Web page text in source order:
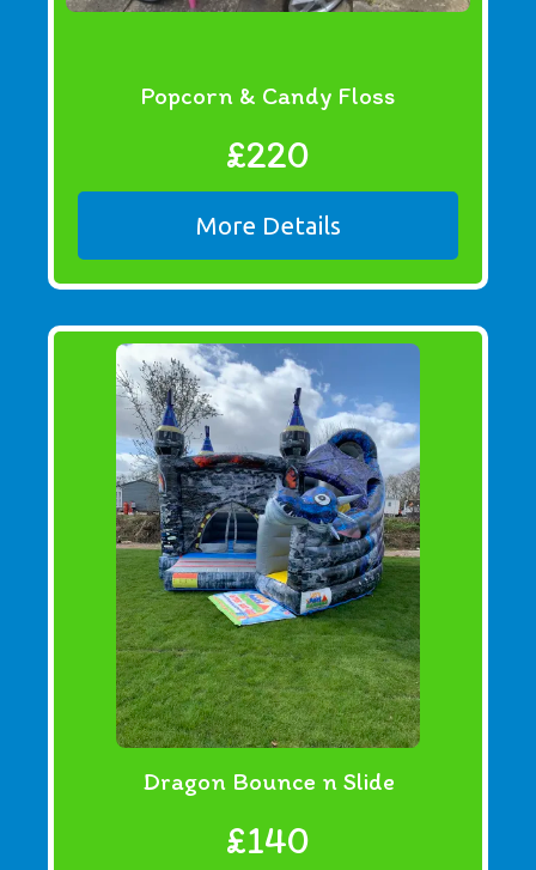
Popcorn & Candy Floss
£220
More Details
Dragon Bounce n Slide
£140